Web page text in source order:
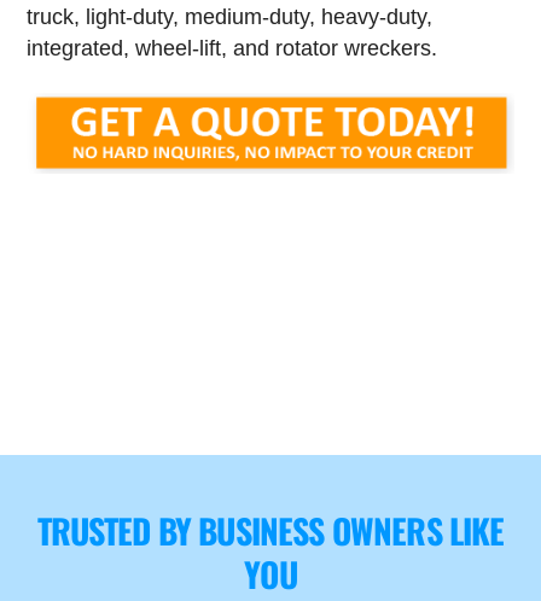
truck, light-duty, medium-duty, heavy-duty,
integrated, wheel-lift, and rotator wreckers.
TRUSTED BY BUSINESS OWNERS LIKE
YOU